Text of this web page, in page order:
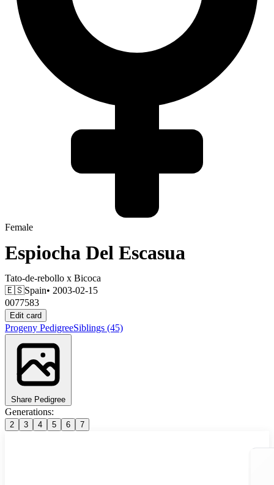
Female
Espiocha Del Escasua
Tato-de-rebollo x Bicoca
🇪🇸Spain• 2003-02-15
0077583
Edit card
Progeny PedigreeSiblings (45)
Share Pedigree
Generations:
2 3 4 5 6 7